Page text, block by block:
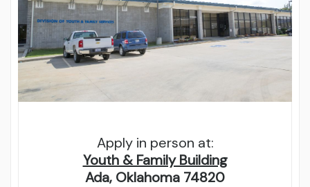
Apply in person at:
Youth & Family Building
Ada, Oklahoma 74820